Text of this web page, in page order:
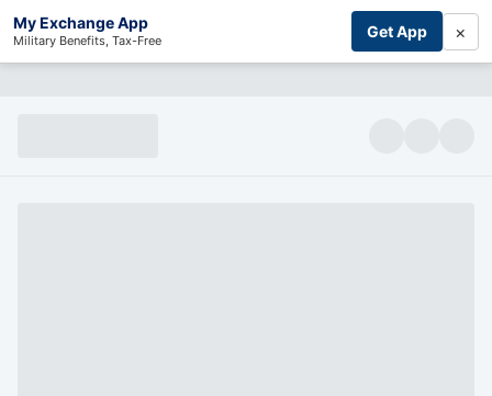
My Exchange App
Military Benefits, Tax-Free Get App ×